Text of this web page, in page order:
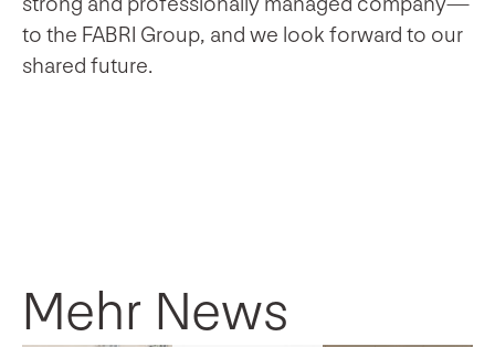
to the FABRI Group, and we look forward to our
shared future.
Mehr News